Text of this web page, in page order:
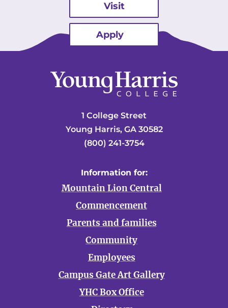
Visit
Apply
1 College Street
Young Harris, GA 30582
(800) 241-3754
Information for:
Mountain Lion Central
Commencement
Parents and families
Community
Employees
Campus Gate Art Gallery
YHC Box Office